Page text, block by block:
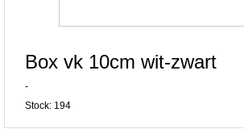
Box vk 10cm wit-zwart
-
Stock: 194